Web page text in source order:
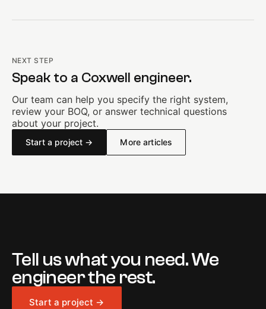
NEXT STEP
Speak to a Coxwell engineer.
Our team can help you specify the right system,
review your BOQ, or answer technical questions
about your project.
Start a project → More articles
Tell us what you need. We
engineer the rest.
Start a project →